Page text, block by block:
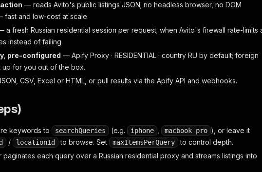
— reads Avito's public listings JSON; no headless browser, no DOM
fast and low-cost at scale.
a fresh Russian residential session per request; when Avito's firewall rate-limits
instead of failing.
pre-configured — Apify Proxy · RESIDENTIAL · country RU by default; foreign
up for you out of the box.
CSV, Excel or HTML, or pull results via the Apify API and webhooks.
keywords to searchQueries (e.g. iphone macbook pro ), or leave it
/ locationId to browse. Set maxItemsPerQuery
to control depth.
paginates each query over a Russian residential proxy and streams listings into